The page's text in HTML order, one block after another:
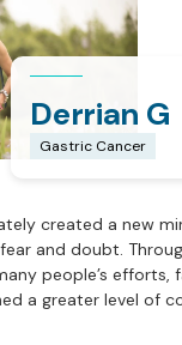
Derrian G
Gastric Cancer
created a new
and doubt.
people’s efforts,
a greater level of